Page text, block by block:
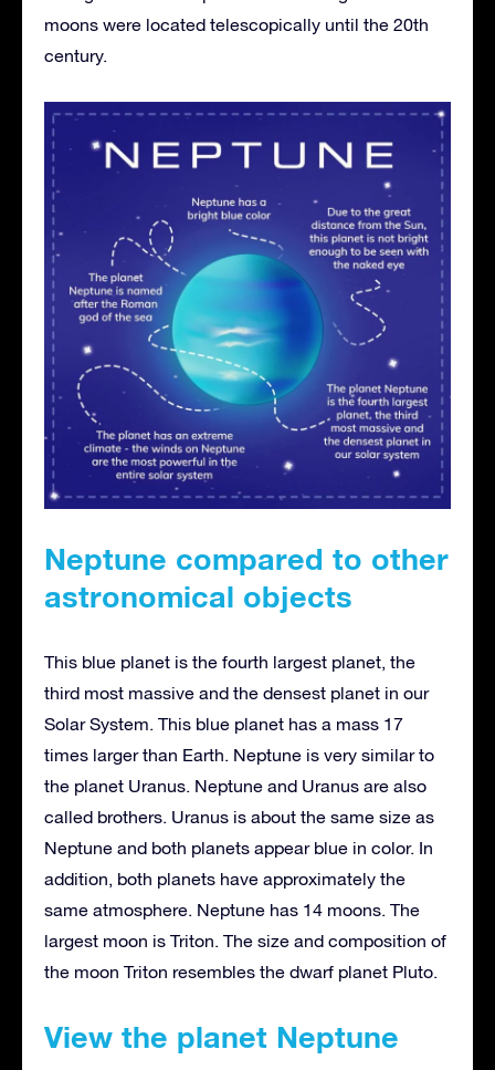
moons were located telescopically until the 20th
century.
Neptune compared to other
astronomical objects
This blue planet is the fourth largest planet, the
third most massive and the densest planet in our
Solar System. This blue planet has a mass 17
times larger than Earth. Neptune is very similar to
the planet Uranus. Neptune and Uranus are also
called brothers. Uranus is about the same size as
Neptune and both planets appear blue in color. In
addition, both planets have approximately the
same atmosphere. Neptune has 14 moons. The
largest moon is Triton. The size and composition of
the moon Triton resembles the dwarf planet Pluto.
View the planet Neptune